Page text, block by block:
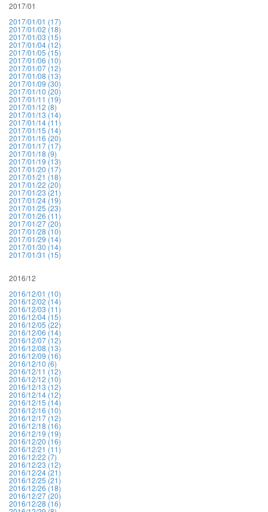
2017/01
2017/01/01 (17)
2017/01/02 (18)
2017/01/03 (15)
2017/01/04 (12)
2017/01/05 (15)
2017/01/06 (10)
2017/01/07 (12)
2017/01/08 (13)
2017/01/09 (30)
2017/01/10 (20)
2017/01/11 (19)
2017/01/12 (8)
2017/01/13 (14)
2017/01/14 (11)
2017/01/15 (14)
2017/01/16 (20)
2017/01/17 (17)
2017/01/18 (9)
2017/01/19 (13)
2017/01/20 (17)
2017/01/21 (18)
2017/01/22 (20)
2017/01/23 (21)
2017/01/24 (19)
2017/01/25 (23)
2017/01/26 (11)
2017/01/27 (20)
2017/01/28 (10)
2017/01/29 (14)
2017/01/30 (14)
2017/01/31 (15)
2016/12
2016/12/01 (10)
2016/12/02 (14)
2016/12/03 (11)
2016/12/04 (15)
2016/12/05 (22)
2016/12/06 (14)
2016/12/07 (12)
2016/12/08 (13)
2016/12/09 (16)
2016/12/10 (6)
2016/12/11 (12)
2016/12/12 (10)
2016/12/13 (12)
2016/12/14 (12)
2016/12/15 (14)
2016/12/16 (10)
2016/12/17 (12)
2016/12/18 (16)
2016/12/19 (19)
2016/12/20 (16)
2016/12/21 (11)
2016/12/22 (7)
2016/12/23 (12)
2016/12/24 (21)
2016/12/25 (21)
2016/12/26 (18)
2016/12/27 (20)
2016/12/28 (16)